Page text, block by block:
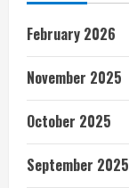
February 2026
November 2025
October 2025
September 2025